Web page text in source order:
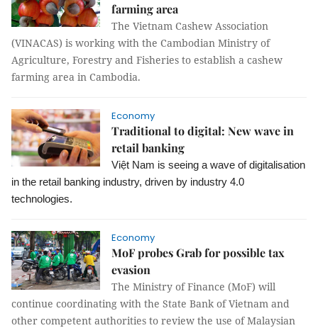
farming area
The Vietnam Cashew Association
(VINACAS) is working with the Cambodian Ministry of
Agriculture, Forestry and Fisheries to establish a cashew
farming area in Cambodia.
Economy
Traditional to digital: New wave in
retail banking
Việt Nam is seeing a wave of digitalisation
in the retail banking industry, driven by industry 4.0
technologies.
Economy
MoF probes Grab for possible tax
evasion
The Ministry of Finance (MoF) will
continue coordinating with the State Bank of Vietnam and
other competent authorities to review the use of Malaysian